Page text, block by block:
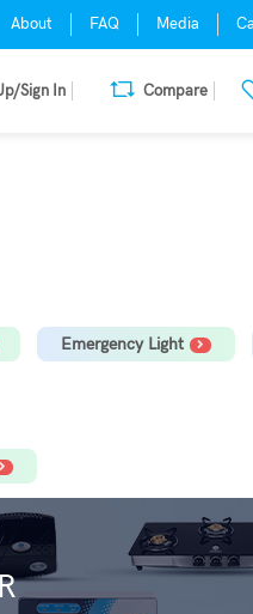
About FAQ Media
Sign In Compare
Emergency Light